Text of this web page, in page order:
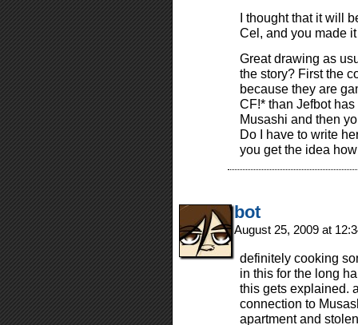
I thought that it will
Cel, and you made
Great drawing as
the story? First the
because they are
CF!* than Jefbot
Musashi and then
Do I have to write
you get the idea
bot
August 25, 2009 at
definitely cooking
in this for the long
this gets explained.
connection to
apartment and